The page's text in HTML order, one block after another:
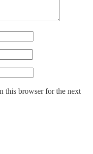
this browser for the next